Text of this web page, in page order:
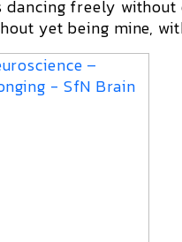
dancing freely without
yet being mine,